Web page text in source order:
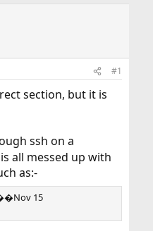
#1
section, but it is
ssh on a
all messed up with
as:-
15